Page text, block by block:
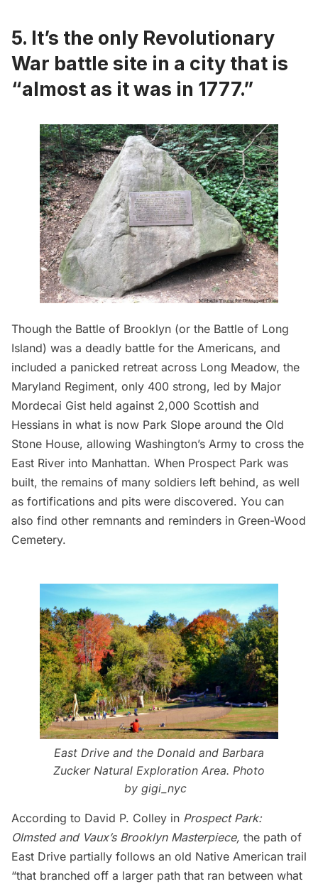
5. It’s the only Revolutionary
War battle site in a city that is
“almost as it was in 1777.”
Though the Battle of Brooklyn (or the Battle of Long
Island) was a deadly battle for the Americans, and
included a panicked retreat across Long Meadow, the
Maryland Regiment, only 400 strong, led by Major
Mordecai Gist held against 2,000 Scottish and
Hessians in what is now Park Slope around the Old
Stone House, allowing Washington’s Army to cross the
East River into Manhattan. When Prospect Park was
built, the remains of many soldiers left behind, as well
as fortifications and pits were discovered. You can
also find other remnants and reminders in Green-Wood
Cemetery.
East Drive and the Donald and Barbara
Zucker Natural Exploration Area. Photo
by gigi_nyc
According to David P. Colley in Prospect Park:
Olmsted and Vaux’s Brooklyn Masterpiece, the path of
East Drive partially follows an old Native American trail
“that branched off a larger path that ran between what